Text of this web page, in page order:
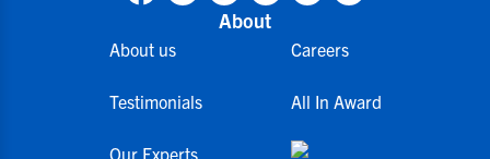
About
About us
Testimonials
Our Experts
Careers
All In Award